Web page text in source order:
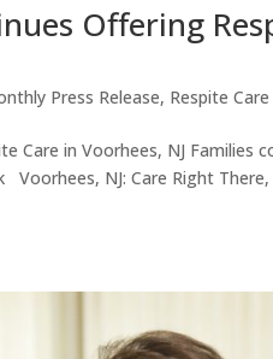
Offering
Press Release, Respite
Care in Voorhees, NJ Families
NJ: Care Right